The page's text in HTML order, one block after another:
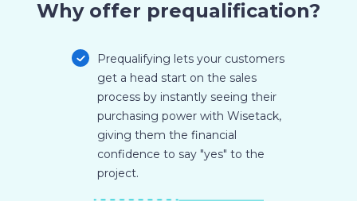
Why offer prequalification?
Prequalifying lets your customers
get a head start on the sales
process by instantly seeing their
purchasing power with Wisetack,
giving them the financial
confidence to say "yes" to the
project.